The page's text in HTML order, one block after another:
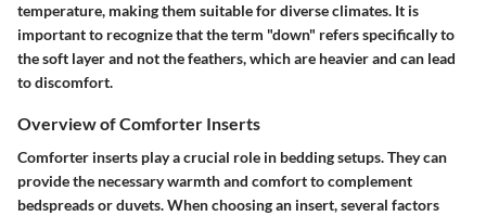
temperature, making them suitable for diverse climates. It is
important to recognize that the term "down" refers specifically to
the soft layer and not the feathers, which are heavier and can lead
to discomfort.
Overview of Comforter Inserts
Comforter inserts play a crucial role in bedding setups. They can
provide the necessary warmth and comfort to complement
bedspreads or duvets. When choosing an insert, several factors